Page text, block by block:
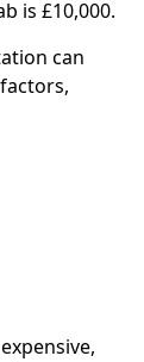
is £10,000.
can